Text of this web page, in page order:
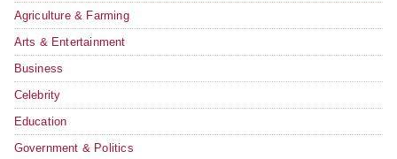
Agriculture & Farming
Arts & Entertainment
Business
Celebrity
Education
Government & Politics